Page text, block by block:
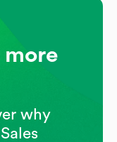
more
why